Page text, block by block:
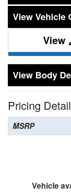
Vehicle
Body
Pricing
MSRP
Vehicle